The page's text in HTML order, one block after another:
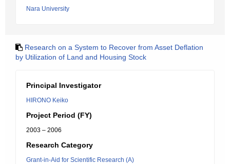
Nara University
Research on a System to Recover from Asset Deflation
by Utilization of Land and Housing Stock
Principal Investigator
HIRONO Keiko
Project Period (FY)
2003 – 2006
Research Category
Grant-in-Aid for Scientific Research (A)